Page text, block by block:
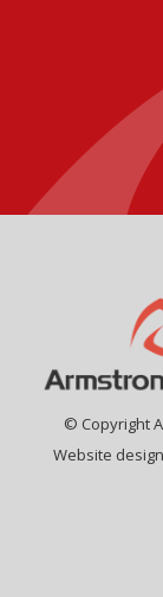
© Copyright
Website